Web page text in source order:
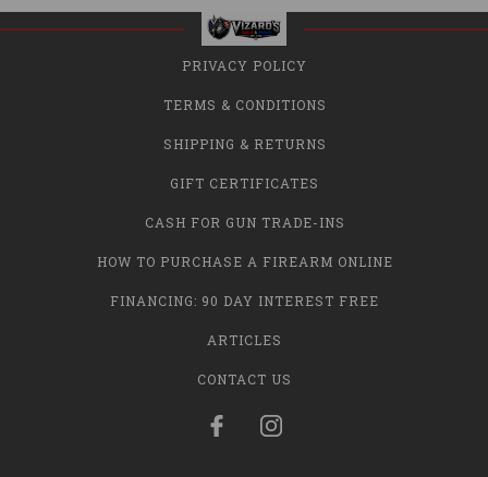
PRIVACY POLICY
TERMS & CONDITIONS
SHIPPING & RETURNS
GIFT CERTIFICATES
CASH FOR GUN TRADE-INS
HOW TO PURCHASE A FIREARM ONLINE
FINANCING: 90 DAY INTEREST FREE
ARTICLES
CONTACT US